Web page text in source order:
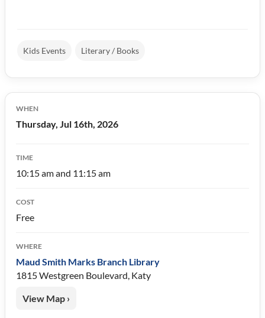
Kids Events Literary / Books
WHEN
Thursday, Jul 16th, 2026
TIME
10:15 am and 11:15 am
COST
Free
WHERE
Maud Smith Marks Branch Library
1815 Westgreen Boulevard, Katy
View Map ›